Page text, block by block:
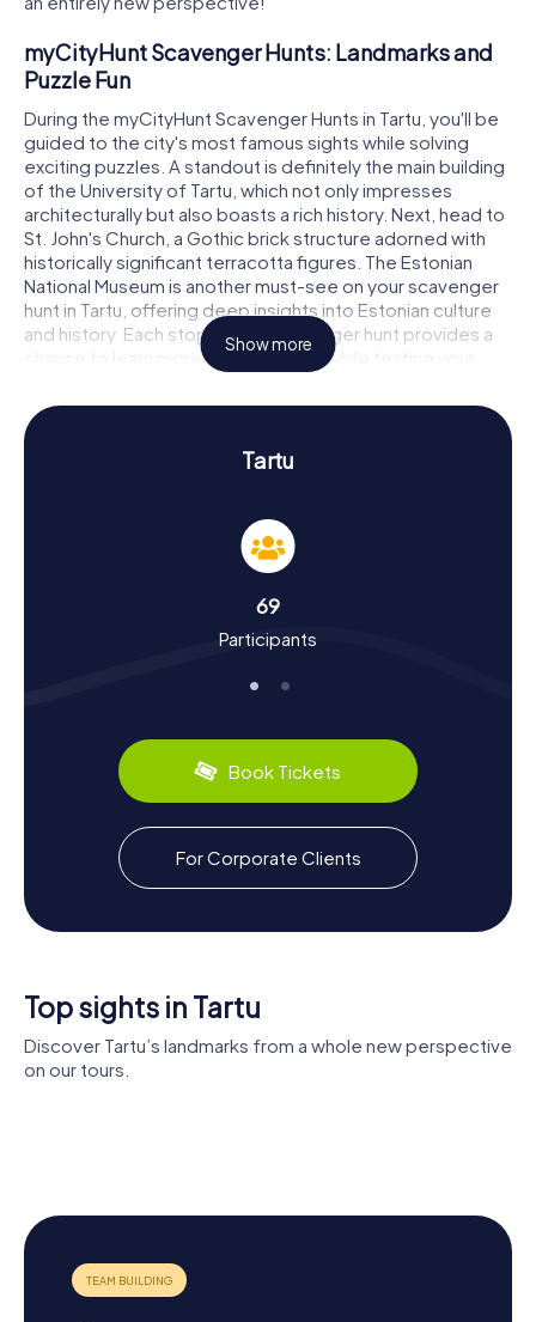
myCityHunt Scavenger Hunts: Landmarks and
Puzzle Fun
During the myCityHunt Scavenger Hunts in Tartu, you'll be
guided to the city's most famous sights while solving
exciting puzzles. A standout is definitely the main building
of the University of Tartu, which not only impresses
architecturally but also boasts a rich history. Next, head to
St. John's Church, a Gothic brick structure adorned with
historically significant terracotta figures. The Estonian
National Museum is another must-see on your scavenger
hunt in Tartu, offering deep insights into Estonian culture
and history. Each stop on the scavenger hunt provides a
chance to learn more about the city while testing your
knowledge and teamwork skills.
Scavenger Hunt in Tartu: Experience History and
family but also a fantastic opportunity to delve into the
city's history and culture. First mentioned in records in
1030, Tartu has a storied past. It was once a crucial
Baltic and Russian cities. Did you know Tartu will be one of
the European Capitals of Culture in 2024? Or that the
from Soviet Russia, was signed here? Tartu also has some
rye bread or the delicious sweet pancakes available in
many of the city's cafes.
The myCityHunt Scavenger Hunts in Tartu offer the
perfect mix of fun, knowledge, and adventure. So, what
are you waiting for? Discover Tartu in a whole new way and
let the beauty and history of this fascinating city enchant
you.
Show more
Tartu
69
Participants
Book Tickets
For Corporate Clients
Top sights in Tartu
Discover Tartu’s landmarks from a whole new perspective
on our tours.